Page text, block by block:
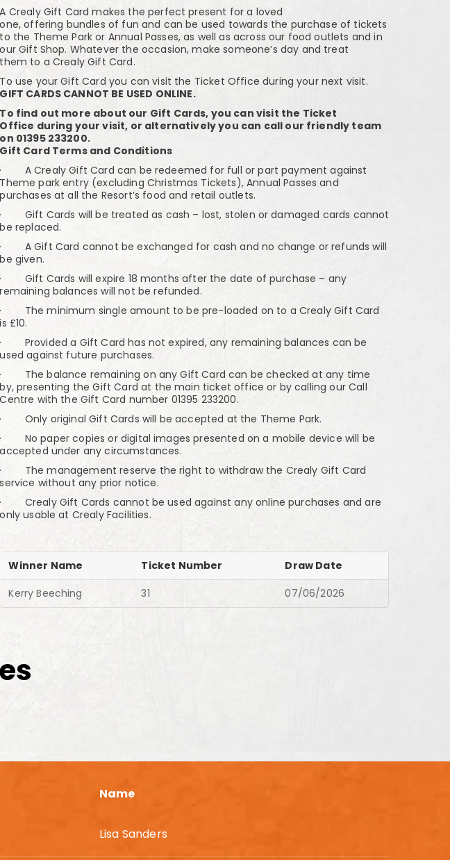
A Crealy Gift Card makes the perfect present for a loved
one, offering bundles of fun and can be used towards the purchase of tickets
to the Theme Park or Annual Passes, as well as across our food outlets and in
our Gift Shop. Whatever the occasion, make someone’s day and treat
them to a Crealy Gift Card.
To use your Gift Card you can visit the Ticket Office during your next visit.
GIFT CARDS CANNOT BE USED ONLINE.
To find out more about our Gift Cards, you can visit the Ticket
Office during your visit, or alternatively you can call our friendly team
on 01395 233200.
Gift Card Terms and Conditions
· A Crealy Gift Card can be redeemed for full or part payment against
Theme park entry (excluding Christmas Tickets), Annual Passes and
purchases at all the Resort’s food and retail outlets.
· Gift Cards will be treated as cash – lost, stolen or damaged cards cannot
be replaced.
· A Gift Card cannot be exchanged for cash and no change or refunds will
be given.
· Gift Cards will expire 18 months after the date of purchase – any
remaining balances will not be refunded.
· The minimum single amount to be pre-loaded on to a Crealy Gift Card
is £10.
· Provided a Gift Card has not expired, any remaining balances can be
used against future purchases.
· The balance remaining on any Gift Card can be checked at any time
by, presenting the Gift Card at the main ticket office or by calling our Call
Centre with the Gift Card number 01395 233200.
· Only original Gift Cards will be accepted at the Theme Park.
· No paper copies or digital images presented on a mobile device will be
accepted under any circumstances.
· The management reserve the right to withdraw the Crealy Gift Card
service without any prior notice.
· Crealy Gift Cards cannot be used against any online purchases and are
only usable at Crealy Facilities.
Winner Name Ticket Number
Draw Date
Kerry Beeching
31 07/06/2026
Name
Lisa Sanders